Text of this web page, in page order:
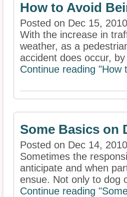
How to Avoid
Posted on Dec 15,
With the increase in
weather, as a
accident does occur,
Continue reading "How
Some Basics on
Posted on Dec 14,
Sometimes the
anticipate and when
ensue. Not only to dog
Continue reading